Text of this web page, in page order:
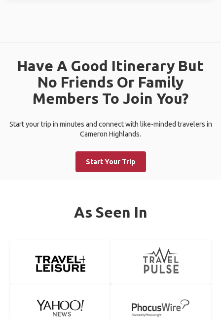
Have A Good Itinerary But
No Friends Or Family
Members To Join You?
Start your trip in minutes and connect with like-minded travelers in
Cameron Highlands.
Start Your Trip
As Seen In